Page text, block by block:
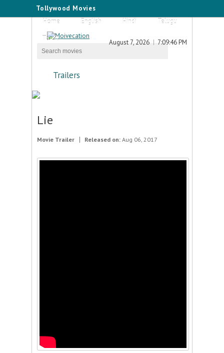
Tollywood Movies
Home
English Hindi
Telugu
Tamil
August 7, 2026 7:09:46 PM
Trailers
Lie
Movie Trailer Released on: Aug 06, 2017